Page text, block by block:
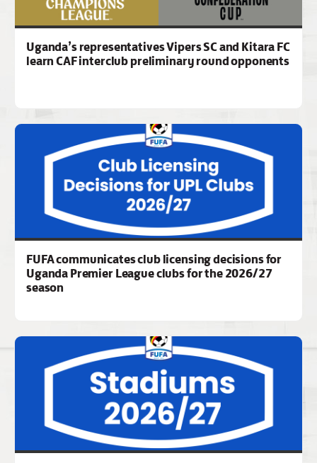
Uganda’s representatives Vipers SC and Kitara FC
learn CAF interclub preliminary round opponents
FUFA communicates club licensing decisions for
Uganda Premier League clubs for the 2026/27
season